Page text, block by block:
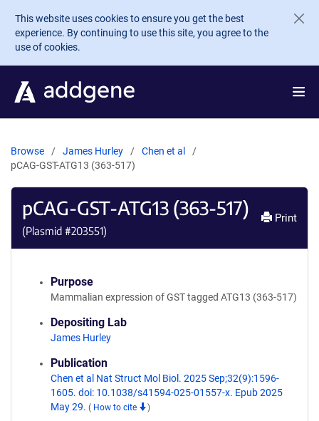
Skip to main content
This website uses cookies to ensure you get the best
experience. By continuing to use this site, you agree to the
use of cookies.
Browse James Hurley
Chen et al
pCAG-GST-ATG13 (363-517)
pCAG-GST-ATG13 (363-517)
(Plasmid #203551)
Print
Purpose
Mammalian expression of GST tagged ATG13 (363-517)
Depositing Lab
James Hurley
Publication
Chen et al Nat Struct Mol Biol. 2025 Sep;32(9):1596-
1605. doi: 10.1038/s41594-025-01557-x. Epub 2025
May 29. ( How to cite )